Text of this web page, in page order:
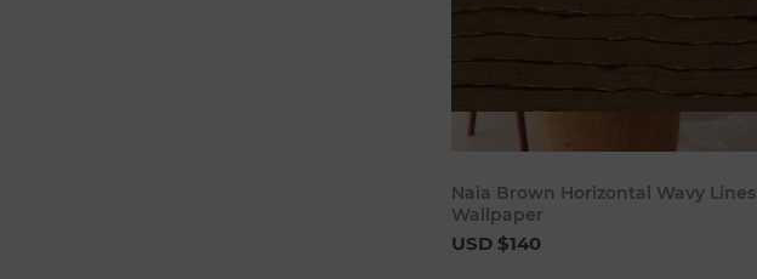
Naia Brown Horizontal Wavy Lines
Wallpaper
USD $140